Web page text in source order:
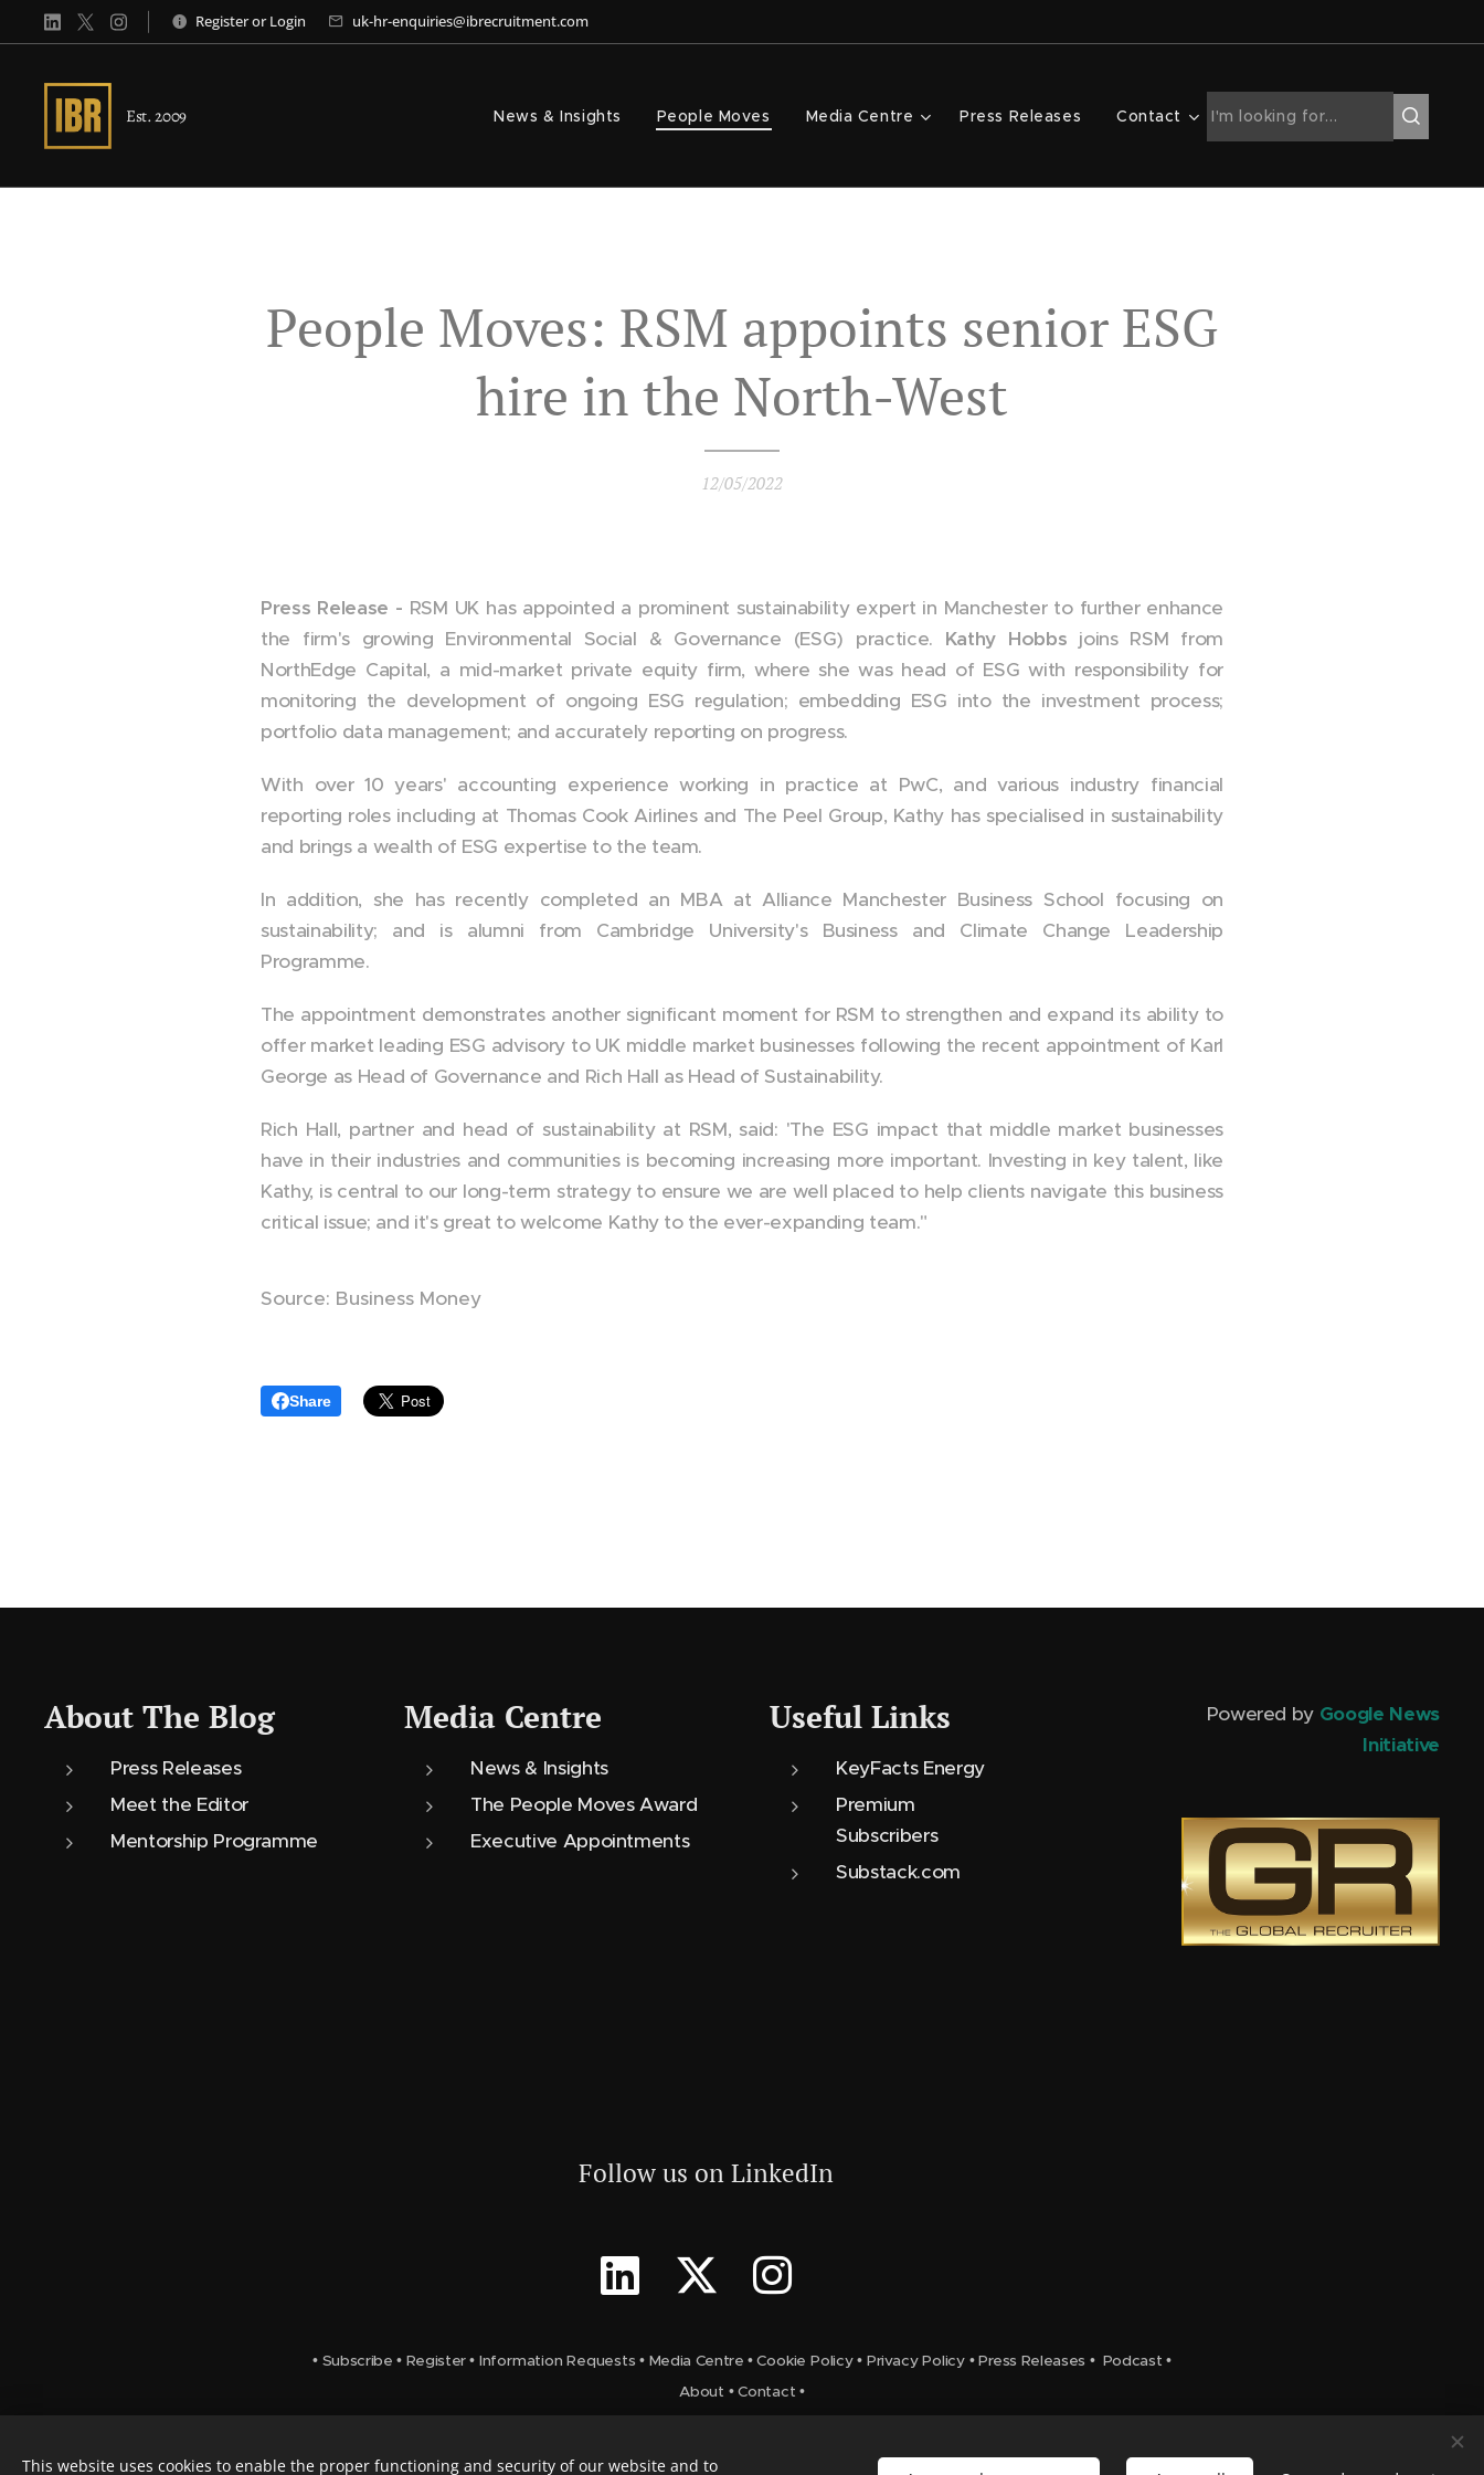
RegisterorLogin uk-hr-enquiries@ibrecruitment.com
Est. 2009 News & Insights People Moves Media Centre Press Releases Contact
People Moves: RSM appoints senior ESG
hire in the North-West
12/05/2022
Press Release - RSM UK has appointed a prominent sustainability expert in Manchester to further enhance
the firm's growing Environmental Social & Governance (ESG) practice. Kathy Hobbs joins RSM from
NorthEdge Capital, a mid-market private equity firm, where she was head of ESG with responsibility for
monitoring the development of ongoing ESG regulation; embedding ESG into the investment process;
portfolio data management; and accurately reporting on progress.
With over 10 years' accounting experience working in practice at PwC, and various industry financial
reporting roles including at Thomas Cook Airlines and The Peel Group, Kathy has specialised in sustainability
and brings a wealth of ESG expertise to the team.
In addition, she has recently completed an MBA at Alliance Manchester Business School focusing on
sustainability; and is alumni from Cambridge University's Business and Climate Change Leadership
Programme.
The appointment demonstrates another significant moment for RSM to strengthen and expand its ability to
offer market leading ESG advisory to UK middle market businesses following the recent appointment of Karl
George as Head of Governance and Rich Hall as Head of Sustainability.
Rich Hall, partner and head of sustainability at RSM, said: 'The ESG impact that middle market businesses
have in their industries and communities is becoming increasing more important. Investing in key talent, like
Kathy, is central to our long-term strategy to ensure we are well placed to help clients navigate this business
critical issue; and it's great to welcome Kathy to the ever-expanding team."
Source: Business Money
Share
About The Blog
Press Releases
Meet the Editor
Mentorship Programme
Media Centre
News & Insights
The People Moves Award
Executive Appointments
Useful Links
KeyFacts Energy
Premium
Subscribers
Substack.com
Follow us on LinkedIn
Powered by Google News
Initiative
• Subscribe • Register• Information Requests • Media Centre •Cookie Policy• Privacy Policy•Press Releases • Podcast •
About •Contact •
This website uses cookies to enable the proper functioning and security of our website and to